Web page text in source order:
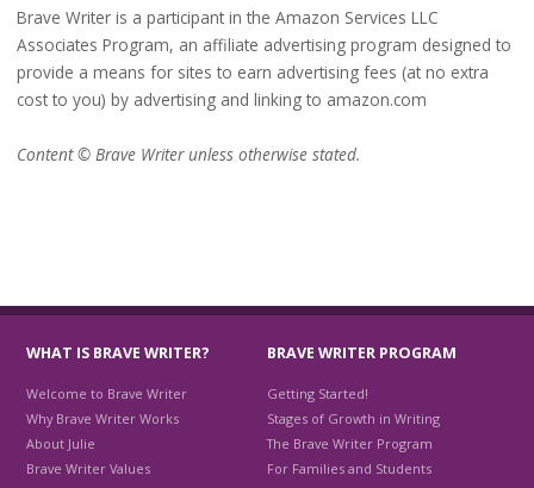
Brave Writer is a participant in the Amazon Services LLC
Associates Program, an affiliate advertising program designed to
provide a means for sites to earn advertising fees (at no extra
cost to you) by advertising and linking to amazon.com
Content © Brave Writer unless otherwise stated.
WHAT IS BRAVE WRITER?
Welcome to Brave Writer
Why Brave Writer Works
About Julie
Brave Writer Values
BRAVE WRITER PROGRAM
Getting Started!
Stages of Growth in Writing
The Brave Writer Program
For Families and Students